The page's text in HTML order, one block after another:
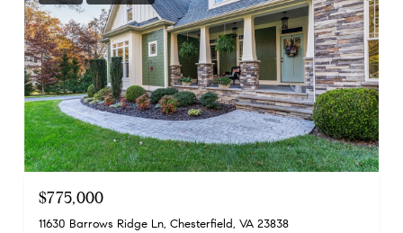
$775,000
11630 Barrows Ridge Ln, Chesterfield, VA 23838